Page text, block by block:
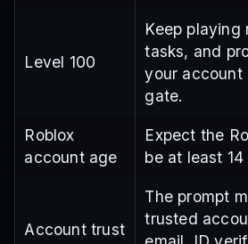
Level 100
Keep playing
tasks, and
your account
gate.
Roblox
account age
Expect the
be at least
Account trust
The prompt
trusted